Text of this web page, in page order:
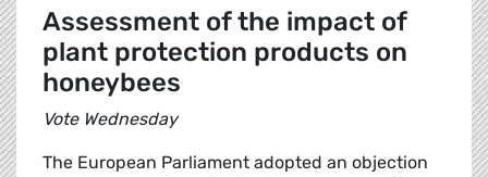
Assessment of the impact of
plant protection products on
honeybees
Vote Wednesday
The European Parliament adopted an objection